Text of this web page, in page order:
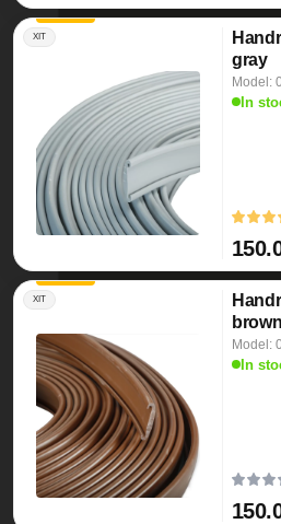
ХІТ
gray
Model:
In
ХІТ
brown
Model:
In